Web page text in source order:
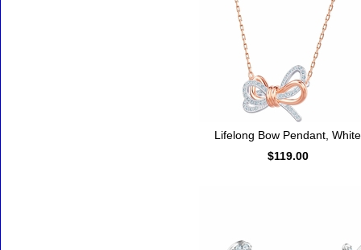
Lifelong Bow Pendant, White
$119.00